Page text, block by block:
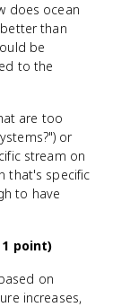
does ocean
than
be
to the
are too
or
stream on
that's specific
to have
point)
on
increases,